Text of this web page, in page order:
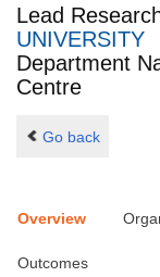
Lead
UNIVERSITY
Department
Centre
Go back
Overview
Outcomes